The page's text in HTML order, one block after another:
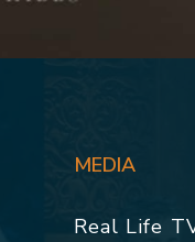
MEDIA
Real Life